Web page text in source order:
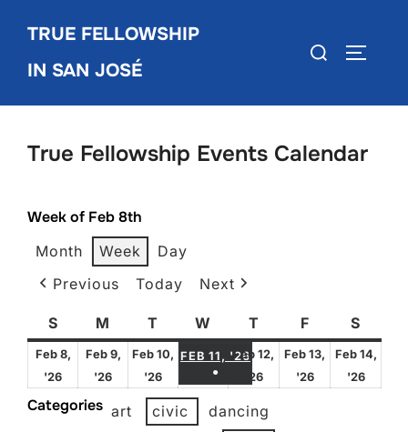
content
TRUE FELLOWSHIP
IN SAN JOSÉ
Search
True Fellowship Events Calendar
Week of Feb 8th
Month Week
Day
Previous
Today Next
SSunday
M Monday
T Tuesday
W Wednesday
T Thursday
FFridayS
Feb 8,
'26
February
8,
Feb 9,
'26
February
2026
Feb 10,
'26
February
10,
2026
FEB 11, '26 FEBRUARY 11, 2026
●
(1 EVENT)
Feb 12,
'26February
2026
Feb 13,
'26February
Feb 14,
'26
Categories art civic
dancing